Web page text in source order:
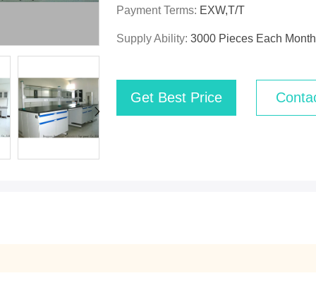
Payment Terms: EXW,T/T
Supply Ability: 3000 Pieces Each Month
Get Best Price